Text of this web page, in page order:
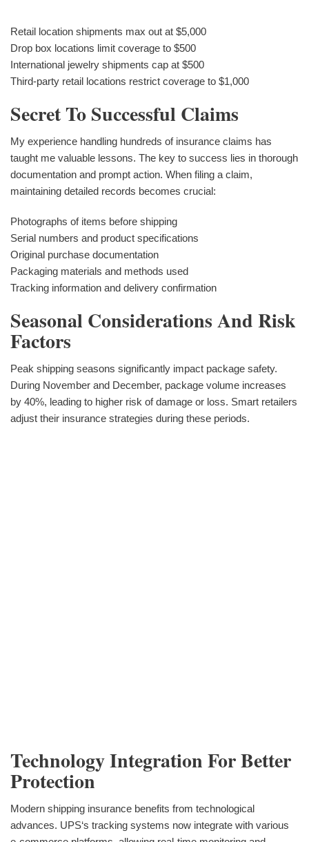
Retail location shipments max out at $5,000
Drop box locations limit coverage to $500
International jewelry shipments cap at $500
Third-party retail locations restrict coverage to $1,000
Secret To Successful Claims
My experience handling hundreds of insurance claims has
taught me valuable lessons. The key to success lies in thorough
documentation and prompt action. When filing a claim,
maintaining detailed records becomes crucial:
Photographs of items before shipping
Serial numbers and product specifications
Original purchase documentation
Packaging materials and methods used
Tracking information and delivery confirmation
Seasonal Considerations And Risk
Factors
Peak shipping seasons significantly impact package safety.
During November and December, package volume increases
by 40%, leading to higher risk of damage or loss. Smart retailers
adjust their insurance strategies during these periods.
Technology Integration For Better
Protection
Modern shipping insurance benefits from technological
advances. UPS‘s tracking systems now integrate with various